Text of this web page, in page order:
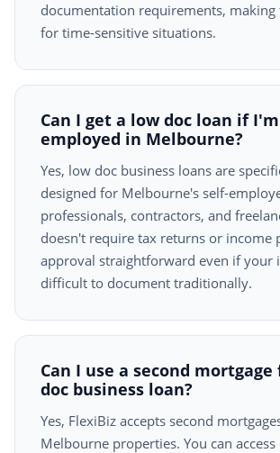
documentation requirements, making
for time-sensitive situations.
Can I get a low doc loan if
employed in Melbourne?
Yes, low doc business loans are
designed for Melbourne's self-
professionals, contractors, and
doesn't require tax returns or income
approval straightforward even if your
difficult to document traditionally.
Can I use a second
doc business loan?
Yes, FlexiBiz accepts second
Melbourne properties. You can